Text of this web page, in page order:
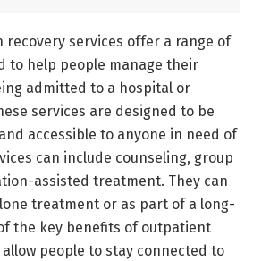
services offer a range of
to help people manage their
admitted to a hospital or
services are designed to be
accessible to anyone in need of
can include counseling, group
assisted treatment. They can
treatment or as part of a long-
the key benefits of outpatient
people to stay connected to